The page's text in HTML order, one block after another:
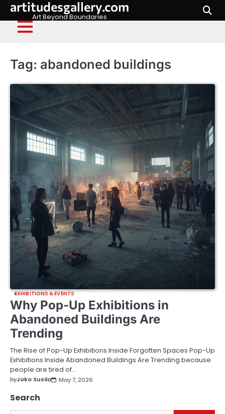
Skip
content
artitudesgallery.com
Art Beyond Boundaries
Tag: abandoned buildings
EXHIBITIONS & EVENTS
Why Pop-Up Exhibitions in
Abandoned Buildings Are
Trending
The Rise of Pop-Up Exhibitions Inside Forgotten Spaces Pop-Up
Exhibitions Inside Abandoned Buildings Are Trending because
people are tired of…
byJoko Susilo May 7, 2026
Search